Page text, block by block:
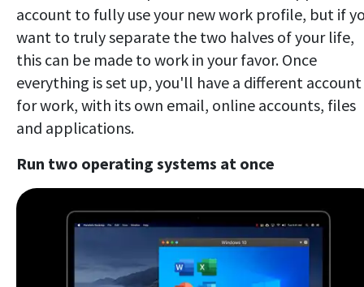
account to fully use your new work profile, but if
want to truly separate the two halves of your life,
this can be made to work in your favor. Once
everything is set up, you'll have a different account
for work, with its own email, online accounts, files
and applications.
Run two operating systems at once